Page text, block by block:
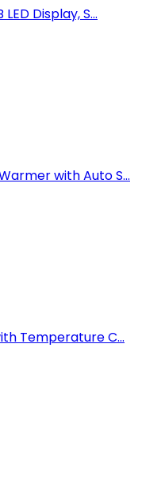
Display, S...
with Auto S...
Temperature C...